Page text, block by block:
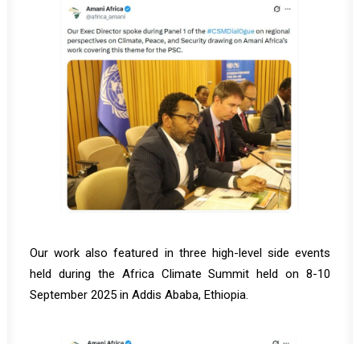
Our work also featured in three high-level side events
held during the Africa Climate Summit held on 8-10
September 2025 in Addis Ababa, Ethiopia.